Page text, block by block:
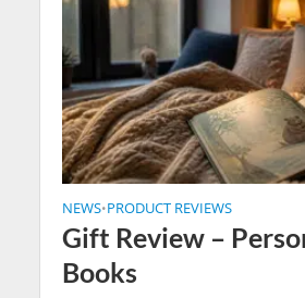
NEWS•PRODUCT REVIEWS
Gift Review –
Books